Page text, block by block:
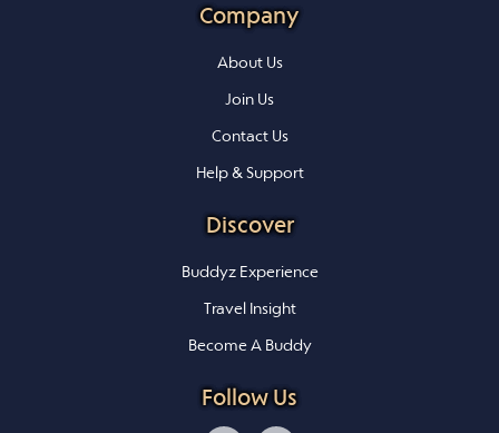
Company
About Us
Join Us
Contact Us
Help & Support
Discover
Buddyz Experience
Travel Insight
Become A Buddy
Follow Us